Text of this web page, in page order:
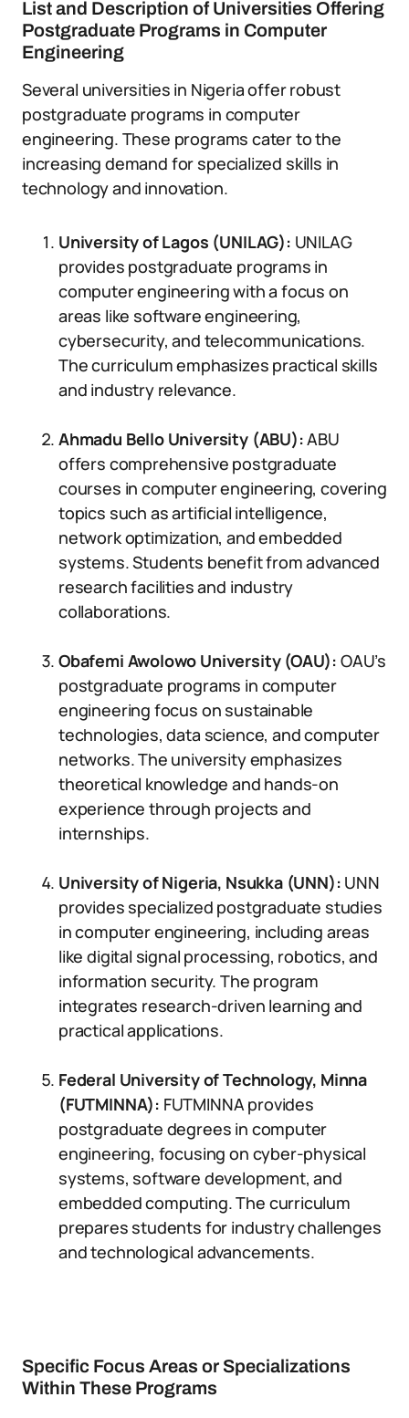
List and Description of Universities Offering
Postgraduate Programs in Computer
Engineering
Several universities in Nigeria offer robust
postgraduate programs in computer
engineering. These programs cater to the
increasing demand for specialized skills in
technology and innovation.
University of Lagos (UNILAG): UNILAG
provides postgraduate programs in
computer engineering with a focus on
areas like software engineering,
cybersecurity, and telecommunications.
The curriculum emphasizes practical skills
and industry relevance.
Ahmadu Bello University (ABU):ABU
offers comprehensive postgraduate
courses in computer engineering, covering
topics such as artificial intelligence,
network optimization, and embedded
systems. Students benefit from advanced
research facilities and industry
collaborations.
Obafemi Awolowo University (OAU): OAU’s
postgraduate programs in computer
engineering focus on sustainable
technologies, data science, and computer
networks. The university emphasizes
theoretical knowledge and hands-on
experience through projects and
internships.
University of Nigeria, Nsukka (UNN): UNN
provides specialized postgraduate studies
in computer engineering, including areas
like digital signal processing, robotics, and
information security. The program
integrates research-driven learning and
practical applications.
Federal University of Technology, Minna
(FUTMINNA): FUTMINNA provides
postgraduate degrees in computer
engineering, focusing on cyber-physical
systems, software development, and
embedded computing. The curriculum
prepares students for industry challenges
and technological advancements.
Specific Focus Areas or Specializations
Within These Programs